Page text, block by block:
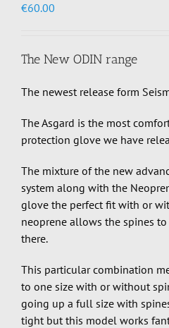
€60.00
The New ODIN range
The newest release form
The Asgard is the most
protection glove we have
The mixture of the new
system along with the
glove the perfect fit with or
neoprene allows the spines
there.
This particular combination
to one size with or without
going up a full size with
tight but this model works